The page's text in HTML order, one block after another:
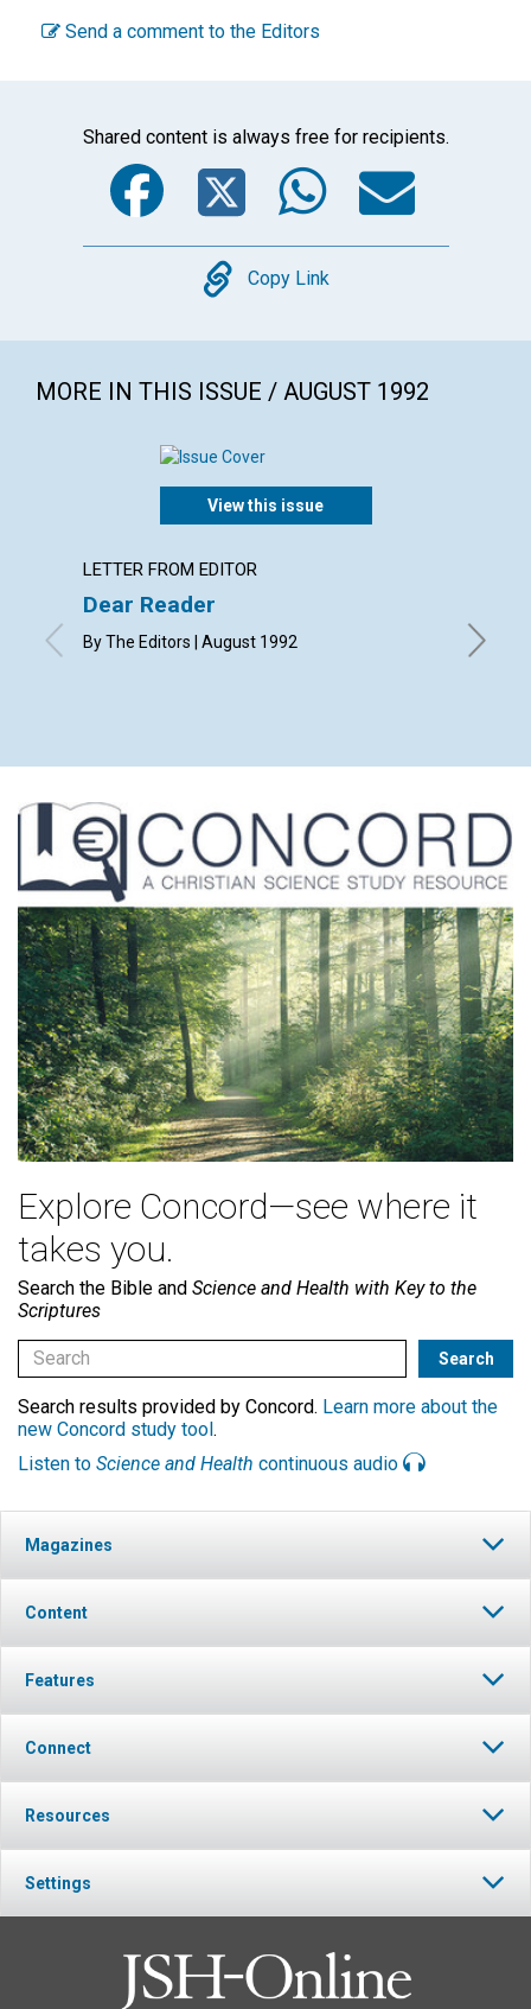
Send a comment to the Editors
Shared content is always free for recipients.
Facebook
Twitter
Copy
Copy Link
MORE IN THIS ISSUE / AUGUST 1992
View this issue
LETTER FROM EDITOR
Dear Reader
By The Editors | August 1992
with
Explore Concord—see where it
takes you.
Search the Bible and Science and Health with Key to the
Scriptures
Search results provided by Concord. Learn more about the
new Concord study tool.
Listen to Science and Health continuous audio
Magazines
Content
Features
Connect
Resources
Settings